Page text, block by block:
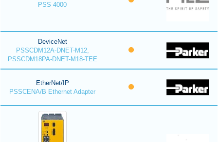
PSS 4000
DeviceNet
PSSCDM12A-DNET-M12,
PSSCDM18PA-DNET-M18-TEE
EtherNet/IP
PSSCENA/B Ethernet Adapter